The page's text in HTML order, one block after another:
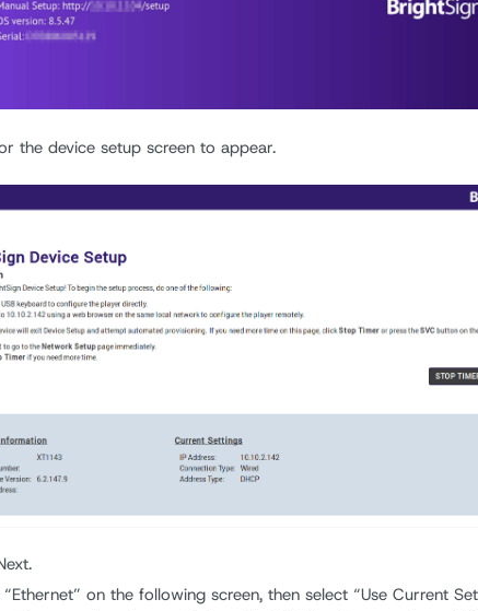
the device setup screen to appear.
on the following screen, then select “Use Current